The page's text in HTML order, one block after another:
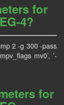
for
4?
2 -g 300 -pass
mv0’, ’-
for